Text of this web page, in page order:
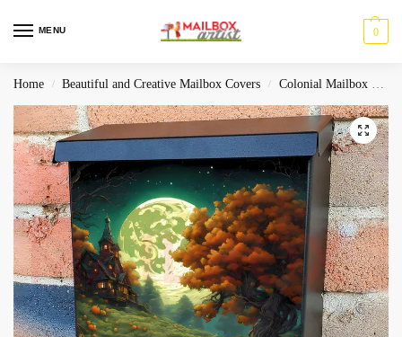
MENU 0
Home / Beautiful and Creative Mailbox Covers / Colonial Mailbox Covers